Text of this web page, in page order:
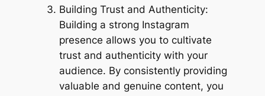
Building Trust and Authenticity:
Building a strong Instagram
presence allows you to cultivate
trust and authenticity with your
audience. By consistently providing
valuable and genuine content, you